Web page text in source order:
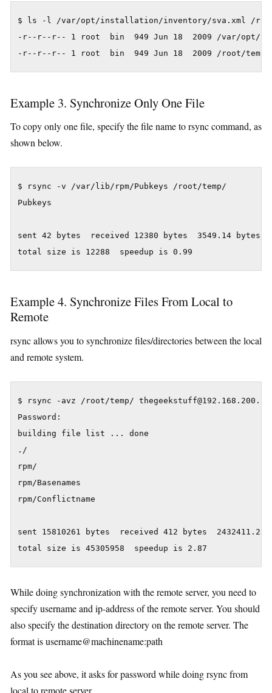
$ ls -l /var/opt/installation/inventory/sva.xml /
-r--r--r-- 1 root  bin  949 Jun 18  2009 /var/opt/
Example 3. Synchronize Only One File
To copy only one file, specify the file name to rsync command, as
shown below.
$ rsync -v /var/lib/rpm/Pubkeys /root/temp/
Pubkeys
sent 42 bytes  received 12380 bytes  3549.14 bytes/
Example 4. Synchronize Files From Local to
Remote
rsync allows you to synchronize files/directories between the local
and remote system.
$ rsync -avz /root/temp/
Password:
building file list ... done
./
rpm/
rpm/Basenames
rpm/Conflictname
sent 15810261 bytes  received 412 bytes  2432411.23
While doing synchronization with the remote server, you need to
specify username and ip-address of the remote server. You should
also specify the destination directory on the remote server. The
format is username@machinename:path
As you see above, it asks for password while doing rsync from
local to remote server.